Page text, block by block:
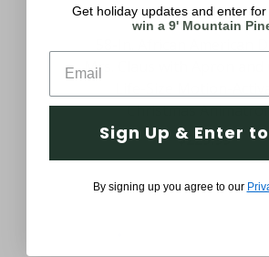
Mrs. Claus with Apron and
Christmas
$229.99
Get holiday updates and enter
win a 9' Mountain
Sign Up & Enter
By signing up you agree to our